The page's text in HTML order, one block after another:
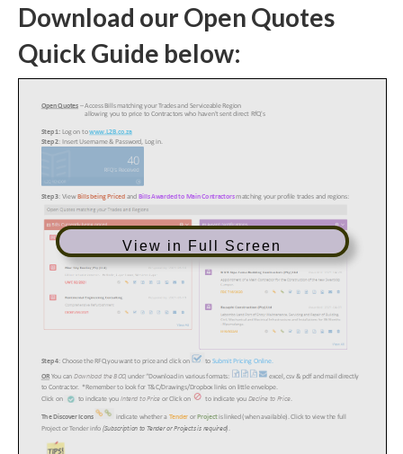
Download our Open Quotes
Quick Guide below:
View in Full Screen